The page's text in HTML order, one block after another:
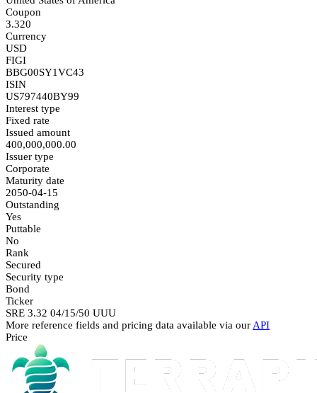
Coupon
3.320
Currency
USD
FIGI
BBG00SY1VC43
ISIN
US797440BY99
Interest type
Fixed rate
Issued amount
400,000,000.00
Issuer type
Corporate
Maturity date
2050-04-15
Outstanding
Yes
Puttable
No
Rank
Secured
Security type
Bond
Ticker
SRE 3.32 04/15/50 UUU
More reference fields and pricing data available via our API
Price